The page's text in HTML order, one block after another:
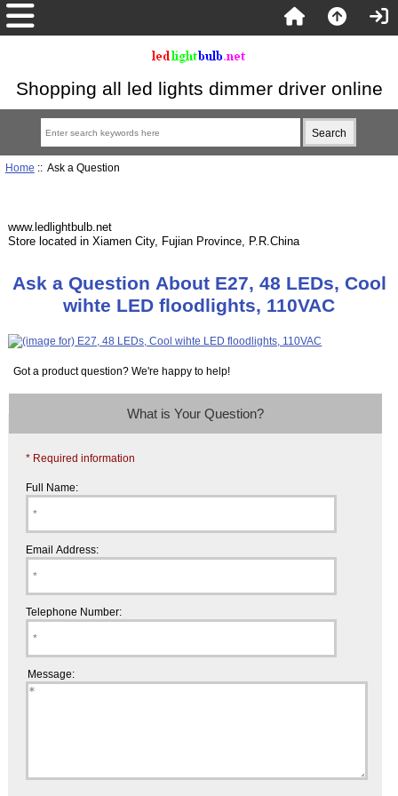
Shopping all led lights dimmer driver online
Home :: Ask a Question
www.ledlightbulb.net
Store located in Xiamen City, Fujian Province, P.R.China
Ask a Question About E27, 48 LEDs, Cool
wihte LED floodlights, 110VAC
Got a product question? We're happy to help!
What is Your Question?
* Required information
Full Name:
Email Address:
Telephone Number:
Message: